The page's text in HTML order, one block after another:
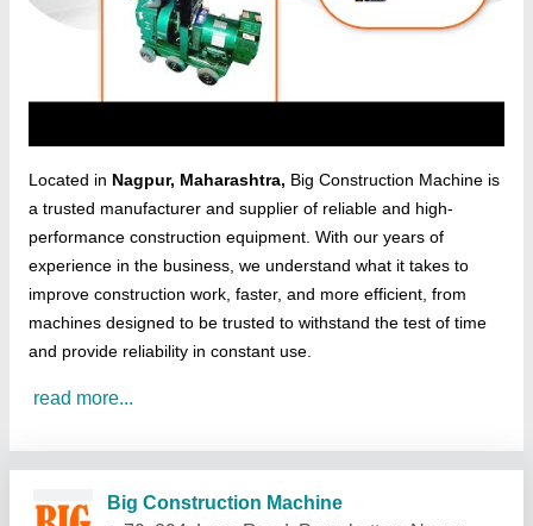
Located in Nagpur, Maharashtra, Big Construction Machine is
a trusted manufacturer and supplier of reliable and high-
performance construction equipment. With our years of
experience in the business, we understand what it takes to
improve construction work, faster, and more efficient, from
machines designed to be trusted to withstand the test of time
and provide reliability in constant use.
read more...